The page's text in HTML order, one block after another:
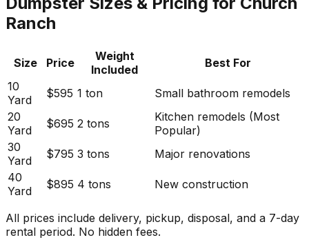
Ranch
Size Price
Weight
Included
Best For
10
Yard
$595 1 ton
Small bathroom remodels
20
Yard
$695 2 tons
Kitchen remodels (Most
Popular)
30
Yard
$795 3 tons
Major renovations
40
Yard
$895 4 tons New construction
All prices include delivery, pickup, disposal, and a 7-day
rental period. No hidden fees.